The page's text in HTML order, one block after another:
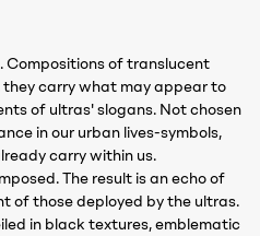
Compositions of translucent
carry what may appear to
of ultras' slogans. Not chosen
in our urban lives-symbols,
carry within us.
The result is an echo of
of those deployed by the ultras.
in black textures, emblematic